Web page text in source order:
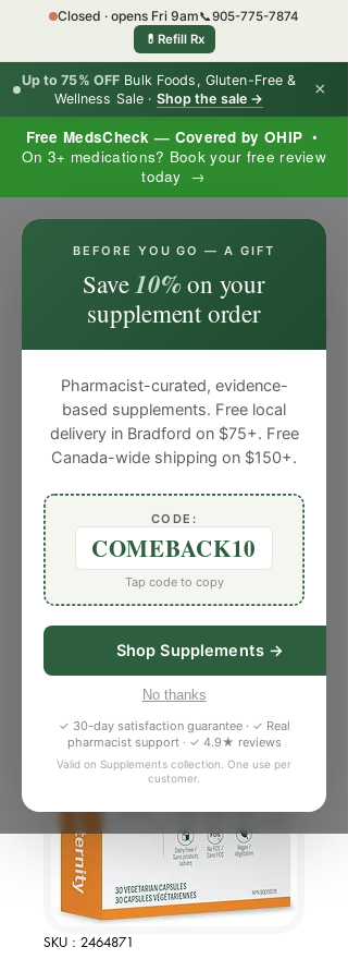
Free MedsCheck — Covered by OHIP •
On 3+ medications? Book your free review
today →
Up to 75% OFF Bulk Foods, Gluten-Free &
Wellness Sale · Shop the sale → ×
Closed · opens Fri 9am📞905-775-7874
💊 Refill Rx
BEFORE YOU GO — A GIFT
Save10%on your
supplement order
Pharmacist-curated, evidence-
based supplements. Free local
delivery in Bradford on $75+. Free
Canada-wide shipping on $150+.
CODE:
COMEBACK10
Tap code to copy
Shop Supplements →
No thanks
✓ 30-day satisfaction guarantee · ✓ Real
pharmacist support · ✓ 4.9★ reviews
Valid on Supplements collection. One use per
customer.
SKU : 2464871